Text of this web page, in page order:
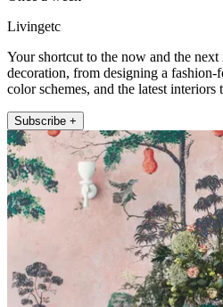
Livingetc
Your shortcut to the now and the
decoration, from designing a
color schemes, and the latest interiors
Subscribe +